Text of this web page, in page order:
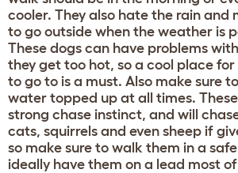
cooler. They also hate the rain and
to go outside when the weather is
These dogs can have problems
they get too hot, so a cool place
to go to is a must. Also make sure
water topped up at all times.
strong chase instinct, and will
cats, squirrels and even sheep if
so make sure to walk them in a
ideally have them on a lead most